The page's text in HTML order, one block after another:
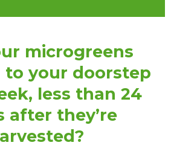
microgreens
to your doorstep
less than 24
after they’re